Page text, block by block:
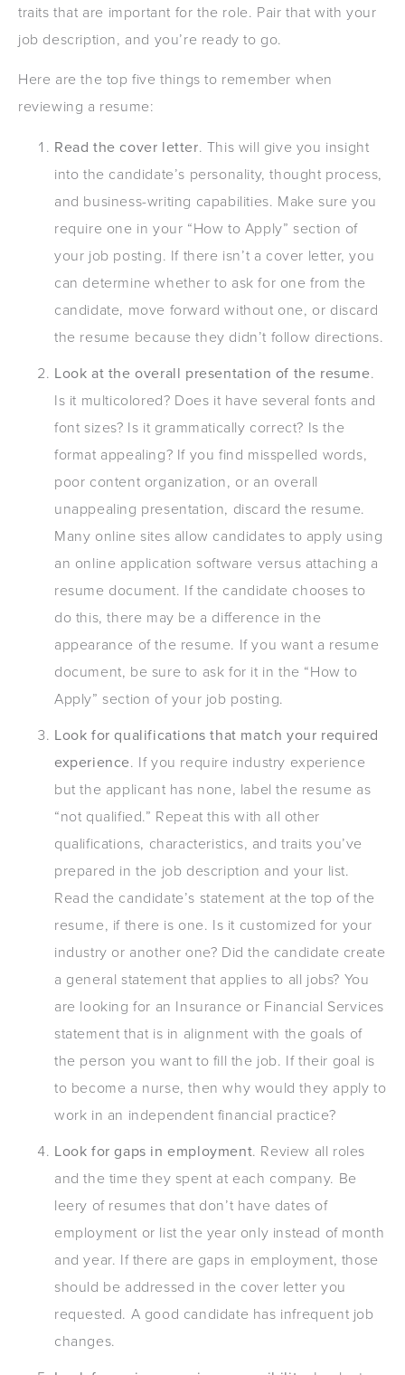
traits that are important for the role. Pair that with your
job description, and you’re ready to go.
Here are the top five things to remember when
reviewing a resume:
Read the cover letter. This will give you insight
into the candidate’s personality, thought process,
and business-writing capabilities. Make sure you
require one in your “How to Apply” section of
your job posting. If there isn’t a cover letter, you
can determine whether to ask for one from the
candidate, move forward without one, or discard
the resume because they didn’t follow directions.
Look at the overall presentation of the resume.
Is it multicolored? Does it have several fonts and
font sizes? Is it grammatically correct? Is the
format appealing? If you find misspelled words,
poor content organization, or an overall
unappealing presentation, discard the resume.
Many online sites allow candidates to apply using
an online application software versus attaching a
resume document. If the candidate chooses to
do this, there may be a difference in the
appearance of the resume. If you want a resume
document, be sure to ask for it in the “How to
Apply” section of your job posting.
Look for qualifications that match your required
experience. If you require industry experience
but the applicant has none, label the resume as
“not qualified.” Repeat this with all other
qualifications, characteristics, and traits you’ve
prepared in the job description and your list.
Read the candidate’s statement at the top of the
resume, if there is one. Is it customized for your
industry or another one? Did the candidate create
a general statement that applies to all jobs? You
are looking for an Insurance or Financial Services
statement that is in alignment with the goals of
the person you want to fill the job. If their goal is
to become a nurse, then why would they apply to
work in an independent financial practice?
Look for gaps in employment. Review all roles
and the time they spent at each company. Be
leery of resumes that don’t have dates of
employment or list the year only instead of month
and year. If there are gaps in employment, those
should be addressed in the cover letter you
requested. A good candidate has infrequent job
changes.